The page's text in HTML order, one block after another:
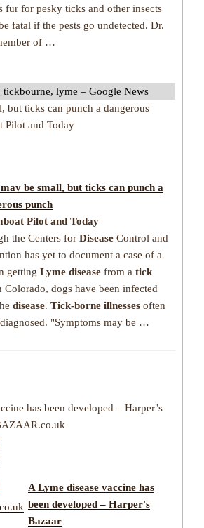
fur for pesky ticks and other insects
fatal if the pests go undetected. Dr.
of …
tickbourne, lyme – Google News
but ticks can punch a dangerous
Pilot and Today
be small, but ticks can punch a
punch
Pilot and Today
the Centers for Disease Control and
has yet to document a case of a
getting Lyme disease from a tick
Colorado, dogs have been infected
disease. Tick-borne illnesses often
"Symptoms may be …
has been developed – Harper’s
A Lyme disease vaccine has
been developed – Harper's
Bazaar